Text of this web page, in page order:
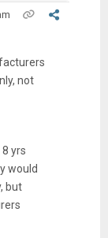
not
yrs
would
but